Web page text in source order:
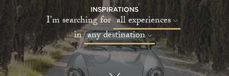
INSPIRATIONS
I'm searching forall experiences
inany destination